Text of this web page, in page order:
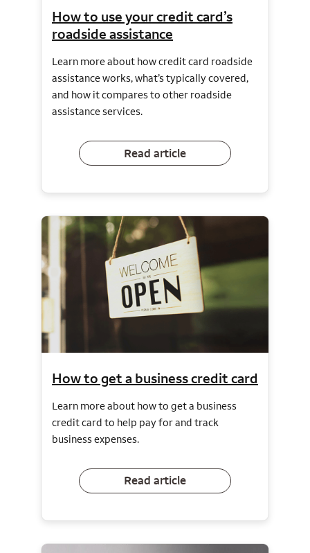
How to use your credit card’s
roadside assistance
Learn more about how credit card roadside
assistance works, what’s typically covered,
and how it compares to other roadside
assistance services.
Read article
How to get a business credit card
Learn more about how to get a business
credit card to help pay for and track
business expenses.
Read article